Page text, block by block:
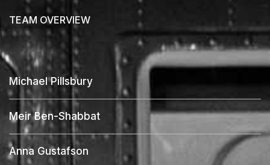
TEAM OVERVIEW
Michael Pillsbury
Meir Ben-Shabbat
Anna Gustafson